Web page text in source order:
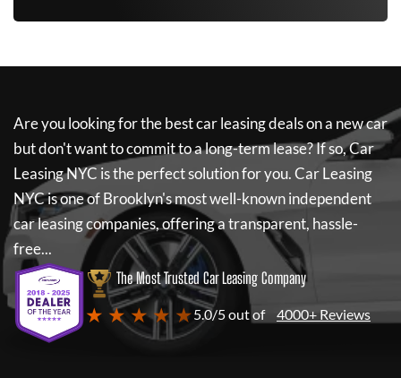
Are you looking for the best car leasing deals on a new car
but don't want to commit to a long-term lease? If so,Car
Leasing NYC is the perfect solution for you.Car Leasing
NYCis one of Brooklyn's most well-known independent
car leasing companies, offering a transparent, hassle-
free...
The Most Trusted Car Leasing Company
★ ★ ★ ★ ★5.0/5 out of 4000+ Reviews